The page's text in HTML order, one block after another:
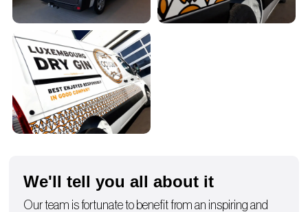
We'll tell you all about it
Our team is fortunate to benefit from an inspiring and